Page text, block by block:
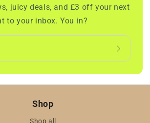
juicy deals, and £3 off your next
to your inbox. You in?
Shop
Shop all